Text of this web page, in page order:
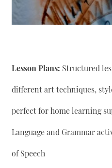
Lesson Plans: Structured
different art techniques,
perfect for home learning
Language and Grammar
of Speech